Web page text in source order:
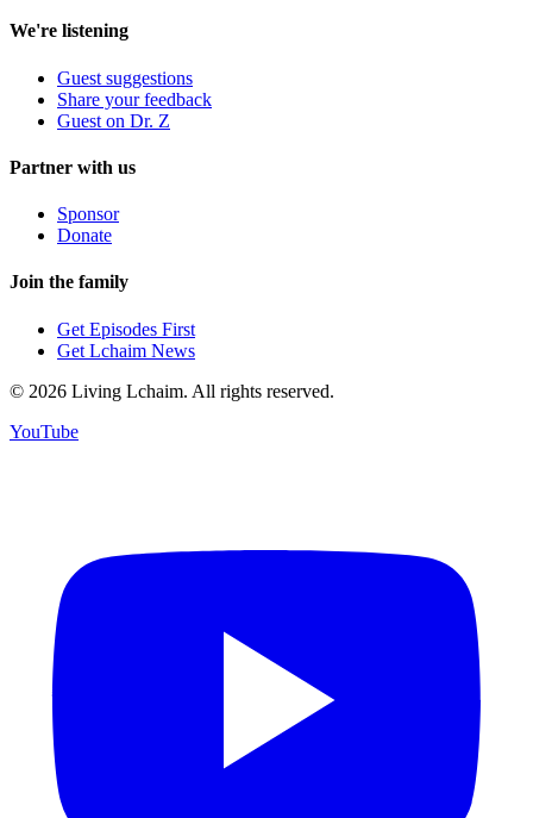
We're listening
Guest suggestions
Share your feedback
Guest on Dr. Z
Partner with us
Sponsor
Donate
Join the family
Get Episodes First
Get Lchaim News
© 2026 Living Lchaim. All rights reserved.
YouTube